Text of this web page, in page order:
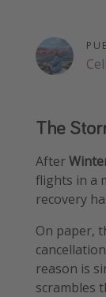
The
After
flights in a
recovery
On paper,
reason is
scrambles